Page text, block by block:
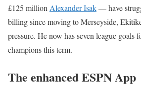
£125 millionAlexander Isak— have
billing since moving to Merseyside,
pressure. He now has seven league goals
champions this term.
The enhanced ESPN App